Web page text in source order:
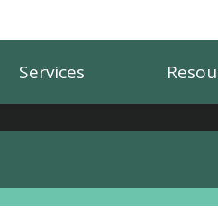
Services